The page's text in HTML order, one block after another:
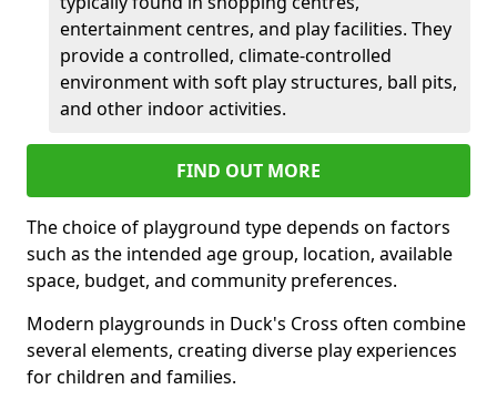
entertainment centres, and play facilities. They
provide a controlled, climate-controlled
environment with soft play structures, ball pits,
and other indoor activities.
FIND OUT MORE
The choice of playground type depends on factors
such as the intended age group, location, available
space, budget, and community preferences.
Modern playgrounds in Duck's Cross often combine
several elements, creating diverse play experiences
for children and families.